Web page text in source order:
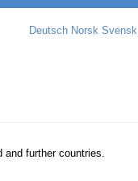
Deutsch Norsk Svensk
and further countries.